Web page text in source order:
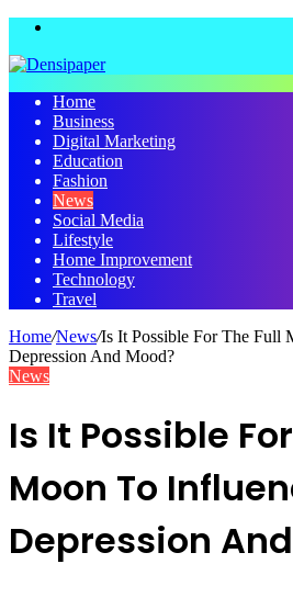
Home
Business
Digital Marketing
Education
Fashion
News
Social Media
Lifestyle
Home Improvement
Technology
Travel
Home/News/Is It Possible For The Full
Depression And Mood?
News
Is It Possible
Moon To
Depression